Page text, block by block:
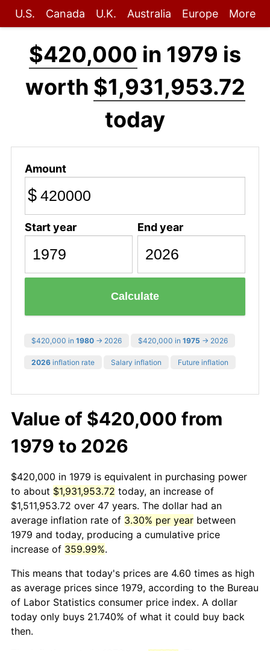
U.S. Canada U.K. Australia Europe More
$420,000 in 1979 is
worth $1,931,953.72
today
Amount
$
Start year End year
Calculate
$420,000 in 1980 → 2026 $420,000 in 1975 → 2026
2026 inflation rate Salary inflation Future inflation
Value of $420,000 from
1979 to 2026
$420,000 in 1979 is equivalent in purchasing power
to about $1,931,953.72 today, an increase of
$1,511,953.72 over 47 years. The dollar had an
average inflation rate of 3.30% per year between
1979 and today, producing a cumulative price
increase of 359.99%.
This means that today's prices are 4.60 times as high
as average prices since 1979, according to the Bureau
of Labor Statistics consumer price index. A dollar
today only buys 21.740% of what it could buy back
then.